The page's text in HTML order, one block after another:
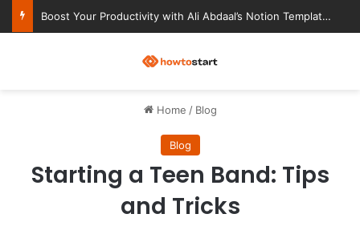
Ultimate Notion Templates for College Students
Home / Blog
Blog
Starting a Teen Band: Tips
and Tricks